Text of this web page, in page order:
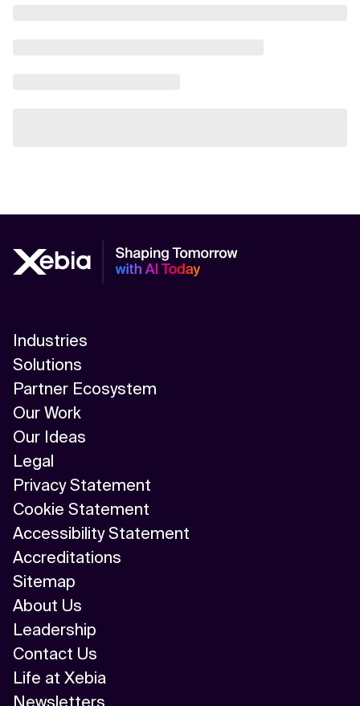
Industries
Solutions
Partner Ecosystem
Our Work
Our Ideas
Legal
Privacy Statement
Cookie Statement
Accessibility Statement
Accreditations
Sitemap
About Us
Leadership
Contact Us
Life at Xebia